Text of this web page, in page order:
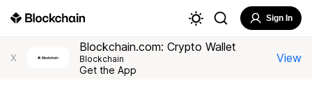
Sign In
X
Blockchain.com: Crypto Wallet
Blockchain
Get the App
View